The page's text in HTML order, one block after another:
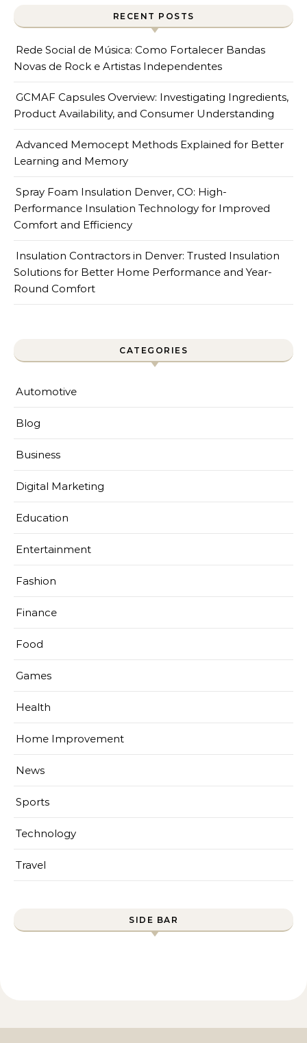
RECENT POSTS
Rede Social de Música: Como Fortalecer Bandas
Novas de Rock e Artistas Independentes
GCMAF Capsules Overview: Investigating Ingredients,
Product Availability, and Consumer Understanding
Advanced Memocept Methods Explained for Better
Learning and Memory
Spray Foam Insulation Denver, CO: High-
Performance Insulation Technology for Improved
Comfort and Efficiency
Insulation Contractors in Denver: Trusted Insulation
Solutions for Better Home Performance and Year-
Round Comfort
CATEGORIES
Automotive
Blog
Business
Digital Marketing
Education
Entertainment
Fashion
Finance
Food
Games
Health
Home Improvement
News
Sports
Technology
Travel
SIDE BAR